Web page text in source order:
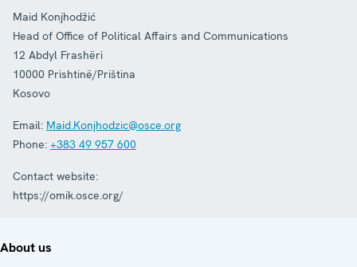
Maid Konjhodžić
Head of Office of Political Affairs and Communications
12 Abdyl Frashëri
10000 Prishtinë/Priština
Kosovo
Email: Maid.Konjhodzic@osce.org
Phone: +383 49 957 600
Contact website:
https://omik.osce.org/
About us